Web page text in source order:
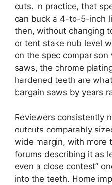
cuts. In practice, that
can buck a 4-to-5-inch
then, without changing
or tent stake nub level
on the spec
saws, the chrome
hardened teeth are
bargain saws by years
Reviewers consistently
outcuts comparably
wide margin, with more
forums describing it as
even a close contest”
into the teeth. Home